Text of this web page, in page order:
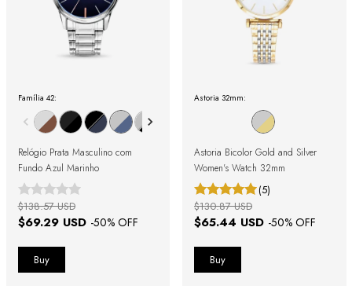
Família 42:
Relógio Prata Masculino com
Fundo Azul Marinho
$69.29 USD -50% OFF
$138.57 USD
Astoria 32mm:
Astoria Bicolor Gold and Silver
Women's Watch 32mm
(5)
$65.44 USD -50% OFF
$130.87 USD